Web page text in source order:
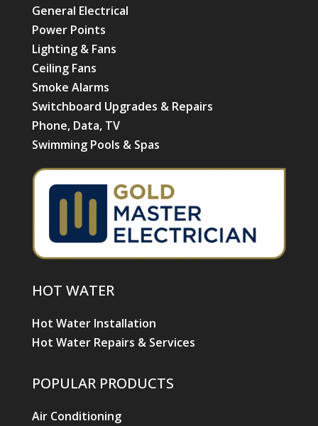
General Electrical
Power Points
Lighting & Fans
Ceiling Fans
Smoke Alarms
Switchboard Upgrades & Repairs
Phone, Data, TV
Swimming Pools & Spas
HOT WATER
Hot Water Installation
Hot Water Repairs & Services
POPULAR PRODUCTS
Air Conditioning